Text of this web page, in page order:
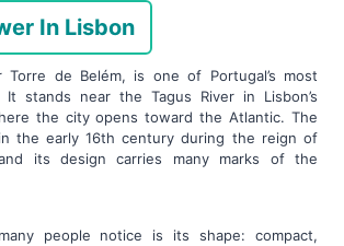
In Lisbon
Torre de Belém, is one of Portugal’s most
It stands near the Tagus River in Lisbon’s
the city opens toward the Atlantic. The
the early 16th century during the reign of
its design carries many marks of the
people notice is its shape: compact,